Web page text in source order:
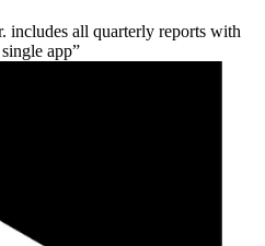
includes all quarterly reports with
app